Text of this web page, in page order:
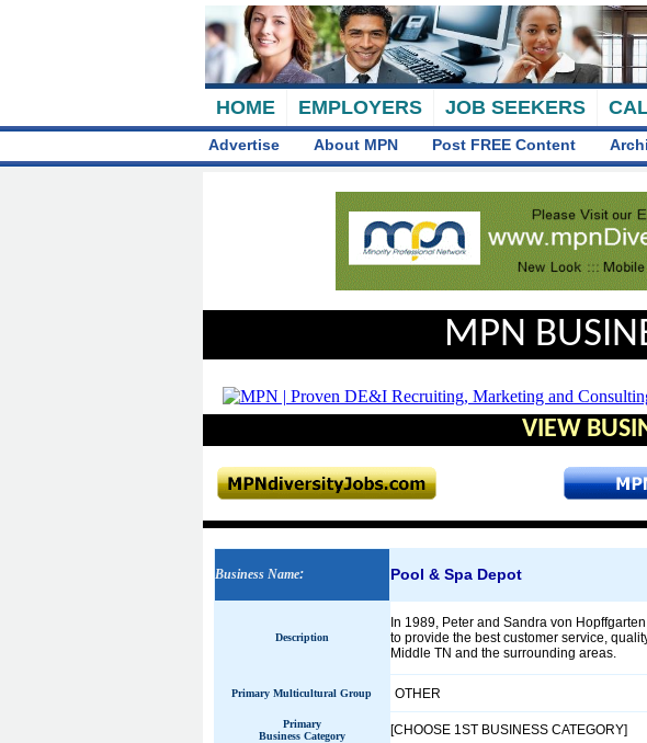
HOME EMPLOYERS JOB SEEKERS
Advertise About MPN Post FREE Content
MPN
VIEW
Business Name: Pool & Spa Depot
Description
In 1989, Peter and Sandra von
to provide the best customer service,
Middle TN and the surrounding areas.
Primary Multicultural Group OTHER
Primary
Business Category
[CHOOSE 1ST BUSINESS CATEGORY]